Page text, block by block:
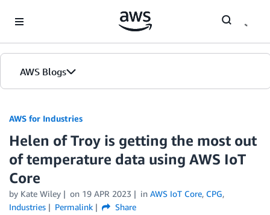
AWS Blogs
AWS for Industries
Helen of Troy is getting the most out
of temperature data using AWS IoT
Core
by Kate Wiley on 19 APR 2023 in AWS IoT Core, CPG,
Industries
Permalink Share